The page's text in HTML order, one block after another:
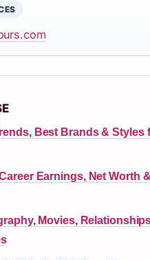
Best Brands & Styles
Earnings, Net Worth
Movies,